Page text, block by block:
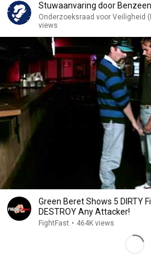
Stuwaanvaring door
Onderzoeksraad voor Veiligheid
views
Green Beret Shows 5 DIRTY
DESTROY Any Attacker!
FightFast • 464K views